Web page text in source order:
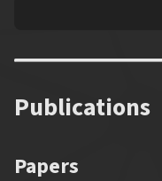
Publications
Papers